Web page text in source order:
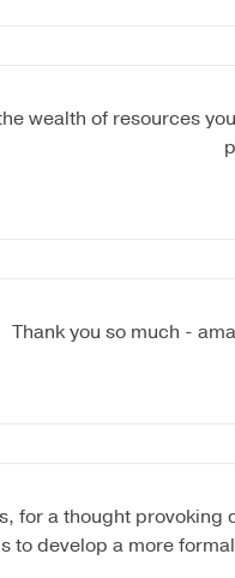
wealth of resources
Thank you so much -
for a thought
to develop a more